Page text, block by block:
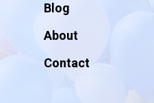
Blog
About
Contact